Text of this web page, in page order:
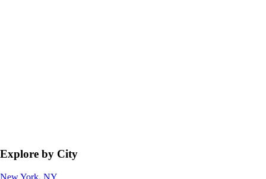
Explore by City
New York, NY